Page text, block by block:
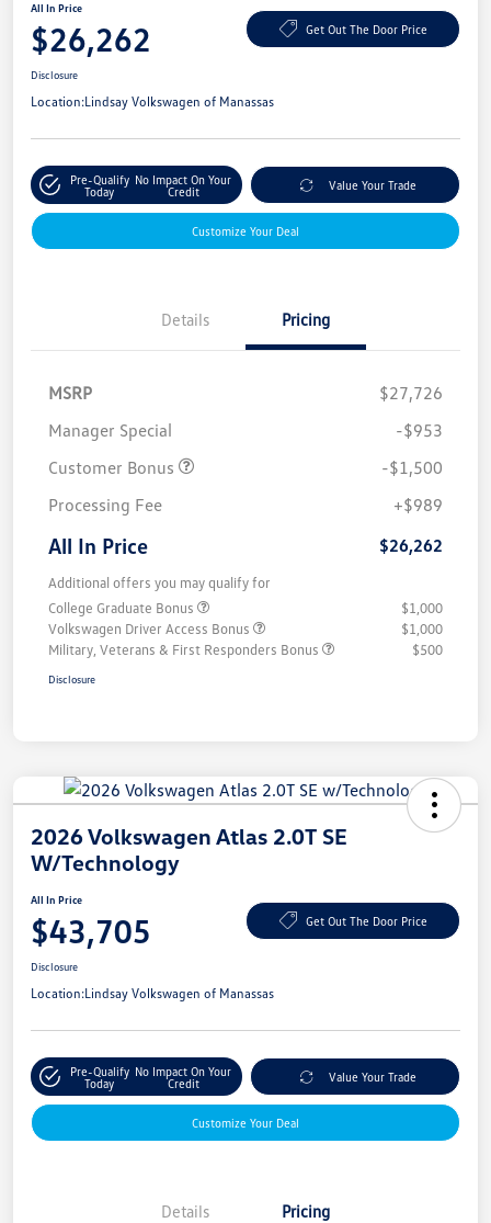
All In Price
$26,262 Get Out The Door Price
Disclosure
Location:Lindsay Volkswagen of Manassas
Pre-Qualify
Today
No Impact On Your
Credit
Value Your Trade
Customize Your Deal
Details Pricing
MSRP
$27,726
Manager Special
-$953
Customer Bonus
-$1,500
Processing Fee
+$989
All In Price $26,262
Additional offers you may qualify for
College Graduate Bonus
$1,000
Volkswagen Driver Access Bonus
$1,000
Military, Veterans & First Responders Bonus
$500
Disclosure
2026 Volkswagen Atlas 2.0T SE
W/Technology
All In Price
$43,705 Get Out The Door Price
Disclosure
Location:Lindsay Volkswagen of Manassas
Pre-Qualify
Today
No Impact On Your
Credit
Value Your Trade
Customize Your Deal
Details Pricing